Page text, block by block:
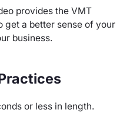
provides the VMT
get a better sense of your
business.
or less in length.